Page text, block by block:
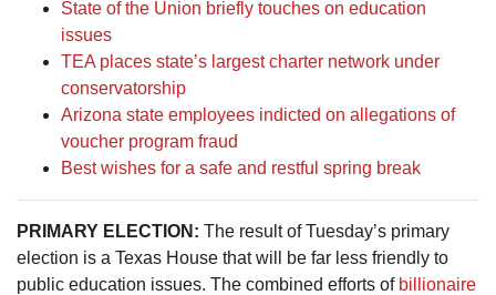
State of the Union briefly touches on education
issues
TEA places state’s largest charter network under
conservatorship
Arizona state employees indicted on allegations of
voucher program fraud
Best wishes for a safe and restful spring break
PRIMARY ELECTION: The result of Tuesday’s primary
election is a Texas House that will be far less friendly to
public education issues. The combined efforts of billionaire